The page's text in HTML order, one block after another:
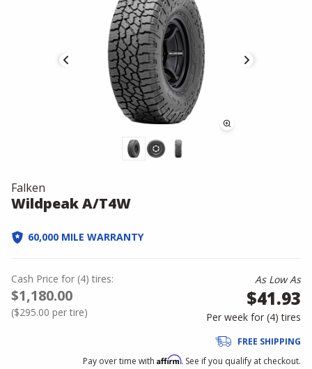
Falken
Wildpeak A/T4W
60,000 MILE WARRANTY
Cash Price for (4) tires:
$1,180.00
($295.00 per tire)
As Low As
$41.93
Per week for (4)tires
FREE SHIPPING
Pay over time with Affirm. See if you qualify at checkout.